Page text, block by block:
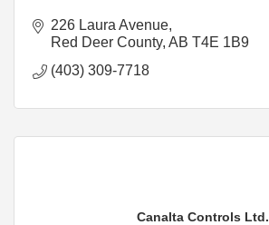
226 Laura Avenue
Red Deer County AB T4E 1B9
(403) 309-7718
Canalta Controls Ltd.